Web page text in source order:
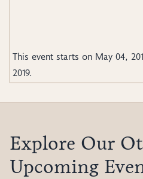
This event starts on May 04,
2019.
Explore Our
Upcoming